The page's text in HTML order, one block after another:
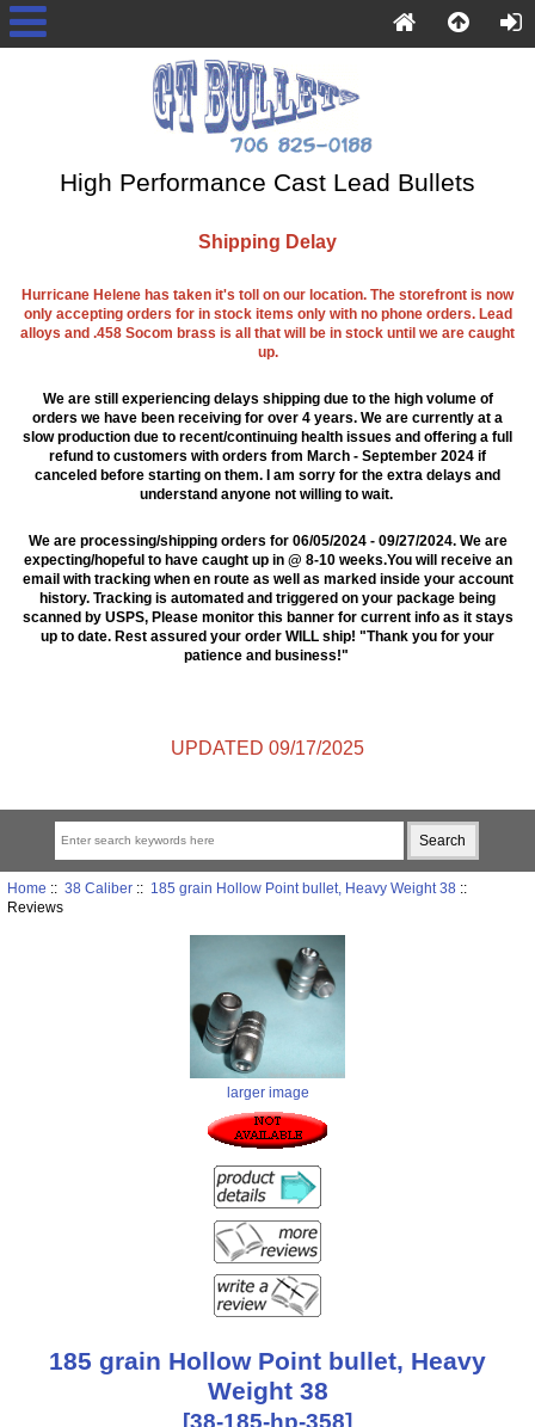
High Performance Cast Lead Bullets
Shipping Delay
Hurricane Helene has taken it's toll on our location. The storefront is now
only accepting orders for in stock items only with no phone orders. Lead
alloys and .458 Socom brass is all that will be in stock until we are caught
up.
We are still experiencing delays shipping due to the high volume of
orders we have been receiving for over 4 years. We are currently at a
slow production due to recent/continuing health issues and offering a full
refund to customers with orders from March - September 2024 if
canceled before starting on them. I am sorry for the extra delays and
understand anyone not willing to wait.
We are processing/shipping orders for 06/05/2024 - 09/27/2024. We are
expecting/hopeful to have caught up in @ 8-10 weeks.You will receive an
email with tracking when en route as well as marked inside your account
history. Tracking is automated and triggered on your package being
scanned by USPS, Please monitor this banner for current info as it stays
up to date. Rest assured your order WILL ship! "Thank you for your
patience and business!"
UPDATED 09/17/2025
Home :: 38 Caliber:: 185 grain Hollow Point bullet, Heavy Weight 38 ::
Reviews
larger image
185 grain Hollow Point bullet, Heavy
Weight 38